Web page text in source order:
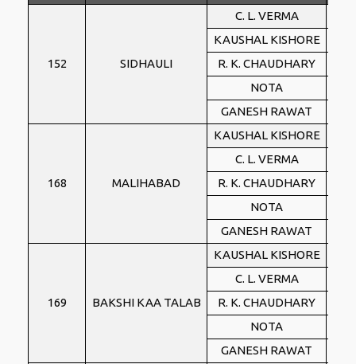
152 SIDHAULI
C. L. VERMA
KAUSHAL KISHORE
R. K. CHAUDHARY
NOTA
GANESH RAWAT
168 MALIHABAD
KAUSHAL KISHORE
C. L. VERMA
R. K. CHAUDHARY
NOTA
GANESH RAWAT
169 BAKSHI KAA TALAB
KAUSHAL KISHORE
C. L. VERMA
R. K. CHAUDHARY
NOTA
GANESH RAWAT